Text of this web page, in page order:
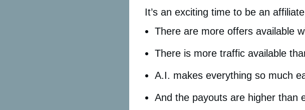
It’s an exciting time to be an
There are more offers available
There is more traffic available
A.I. makes everything so much
And the payouts are higher than